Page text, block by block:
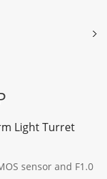
Light Turret
sensor and F1.0